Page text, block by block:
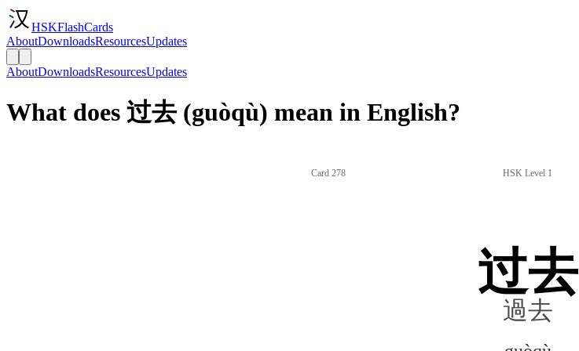
HSKFlashCards
AboutDownloadsResourcesUpdates
AboutDownloadsResourcesUpdates
What does 过去 (guòqù) mean in English?
Card 278 HSK Level 1
过去
過去